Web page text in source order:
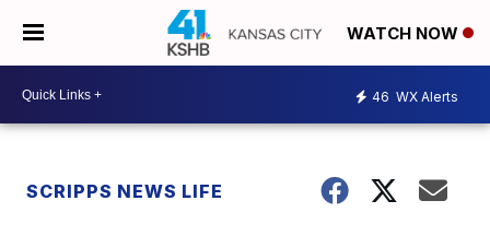
WATCH NOW
46 WX Alerts
SCRIPPS NEWS LIFE